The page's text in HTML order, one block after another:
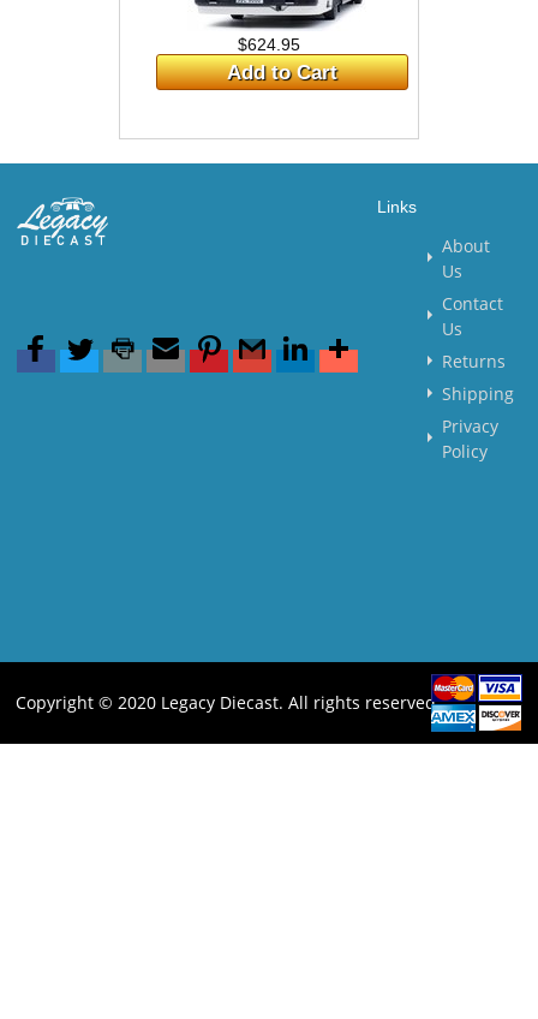
$624.95
Add to Cart
Links
About
Us
Contact
Us
Returns
Shipping
Privacy
Policy
Copyright © 2020 Legacy Diecast. All rights reserved.